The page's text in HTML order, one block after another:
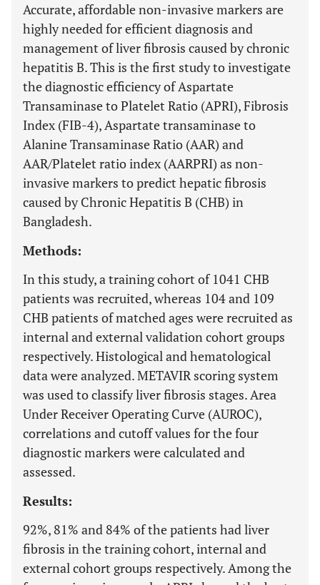
Accurate, affordable non-invasive markers are
highly needed for efficient diagnosis and
management of liver fibrosis caused by chronic
hepatitis B. This is the first study to investigate
the diagnostic efficiency of Aspartate
Transaminase to Platelet Ratio (APRI), Fibrosis
Index (FIB-4), Aspartate transaminase to
Alanine Transaminase Ratio (AAR) and
AAR/Platelet ratio index (AARPRI) as non-
invasive markers to predict hepatic fibrosis
caused by Chronic Hepatitis B (CHB) in
Bangladesh.
Methods:
In this study, a training cohort of 1041 CHB
patients was recruited, whereas 104 and 109
CHB patients of matched ages were recruited as
internal and external validation cohort groups
respectively. Histological and hematological
data were analyzed. METAVIR scoring system
was used to classify liver fibrosis stages. Area
Under Receiver Operating Curve (AUROC),
correlations and cutoff values for the four
diagnostic markers were calculated and
assessed.
Results:
92%, 81% and 84% of the patients had liver
fibrosis in the training cohort, internal and
external cohort groups respectively. Among the